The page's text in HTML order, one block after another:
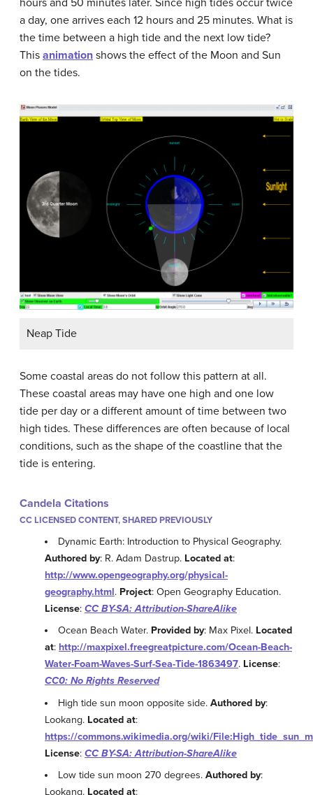
a day, one arrives each 12 hours and 25 minutes. What is
the time between a high tide and the next low tide?
This animation shows the effect of the Moon and Sun
on the tides.
Neap Tide
Some coastal areas do not follow this pattern at all.
These coastal areas may have one high and one low
tide per day or a different amount of time between two
high tides. These differences are often because of local
conditions, such as the shape of the coastline that the
tide is entering.
Candela Citations
CC LICENSED CONTENT, SHARED PREVIOUSLY
Dynamic Earth: Introduction to Physical Geography.
Authored by: R. Adam Dastrup. Located at:
http://www.opengeography.org/physical-
geography.html. Project: Open Geography Education.
License: CC BY-SA: Attribution-ShareAlike
Ocean Beach Water. Provided by: Max Pixel. Located
at: http://maxpixel.freegreatpicture.com/Ocean-Beach-
Water-Foam-Waves-Surf-Sea-Tide-1863497. License:
CC0: No Rights Reserved
High tide sun moon opposite side.Authored by:
Lookang. Located at:
https://commons.wikimedia.org/wiki/
License: CC BY-SA: Attribution-ShareAlike
Low tide sun moon 270 degrees.Authored by:
Lookang. Located at: